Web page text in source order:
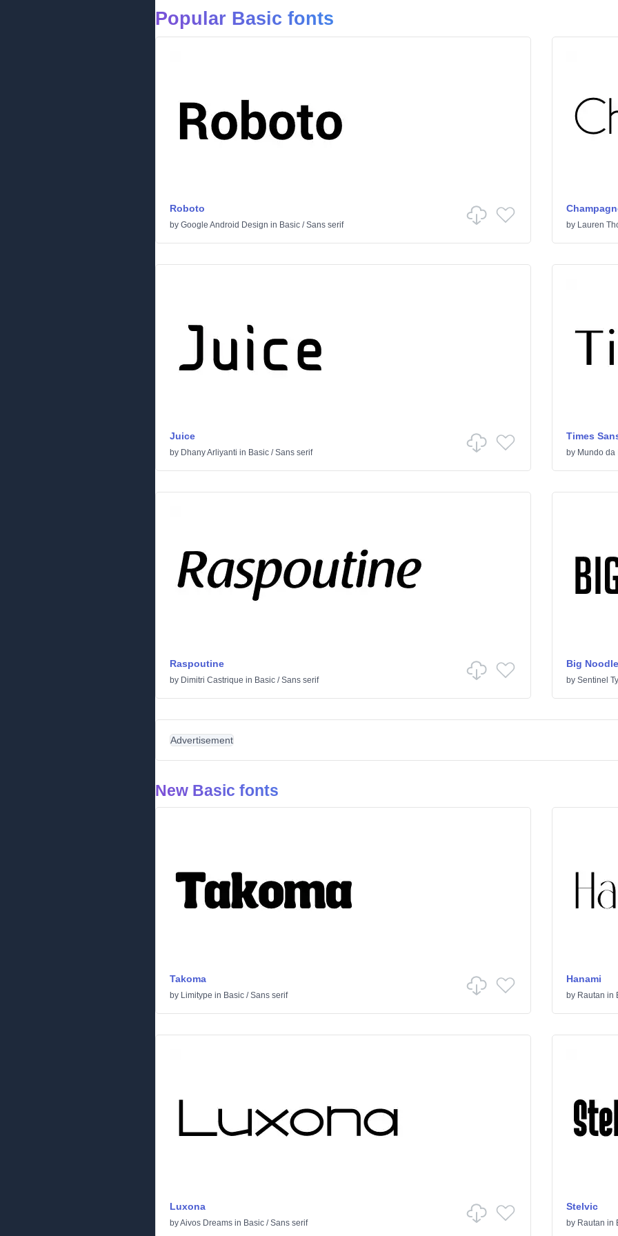
Popular Basic fonts
Roboto
by Google Android Design in Basic /Sans serif by Lauren
Juice
by Dhany Arliyanti in Basic /Sans serif
Times
by Mundo da
Raspoutine
by Dimitri Castrique in Basic /Sans serif
Big
by Sentinel
Advertisement
New Basic fonts
Takoma
by Limitype in Basic /Sans serif
Hanami
by Rautan in
Luxona
byAivos Dreams in Basic /Sans serif
Stelvic
by Rautan in